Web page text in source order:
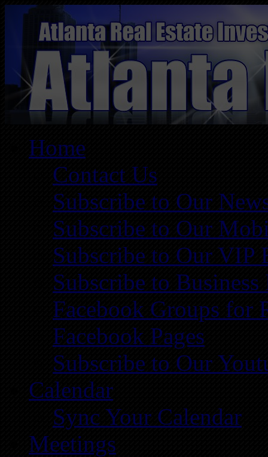
Home
Contact Us
Subscribe to Our
Subscribe to Our
Subscribe to Our VIP
Subscribe to
Facebook Groups for
Facebook Pages
Subscribe to Our
Calendar
Sync Your Calendar
Meetings